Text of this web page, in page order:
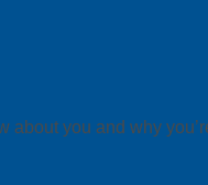
you and why